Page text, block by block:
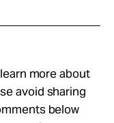
more about
avoid sharing
below